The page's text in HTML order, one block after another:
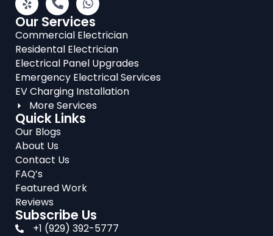
Our Services
Commercial Electrician
Residental Electrician
Electrical Panel Upgrades
Emergency Electrical Services
EV Charging Installation
More Services
Quick Links
Our Blogs
About Us
Contact Us
FAQ’s
Featured Work
Reviews
Subscribe Us
+1 (929) 392-5777